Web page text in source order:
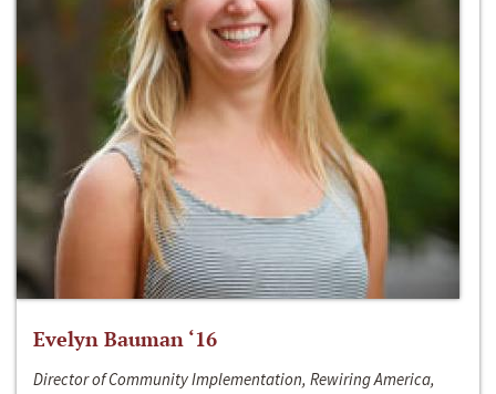
Evelyn Bauman ‘16
Director of Community Implementation, Rewiring America,